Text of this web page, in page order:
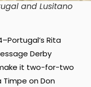
and Lusitano
Rita
Derby
it two-for-two
Timpe on Don